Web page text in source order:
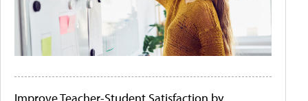
Improve Teacher-Student Satisfaction by